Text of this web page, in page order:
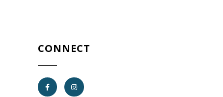
CONNECT